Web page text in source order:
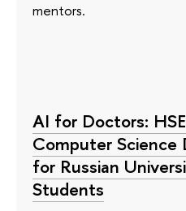
mentors.
AI for Doctors:
Computer Science
for Russian
Students